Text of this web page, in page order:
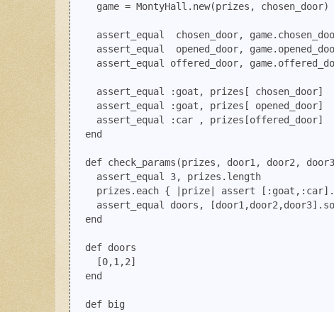
    game = MontyHall.new(prizes, chosen_door)
assert_equal  chosen_door,
assert_equal  opened_door,
assert_equal offered_door,
    assert_equal :goat, prizes[ chosen_door]
    assert_equal :goat, prizes[ opened_door]
    assert_equal :car , prizes[offered_door]
  end
def check_params(prizes, door1, door2,
    assert_equal 3, prizes.length
prizes.each { |prize| assert
assert_equal doors,
  end
  def doors
    [0,1,2]
  end
  def big